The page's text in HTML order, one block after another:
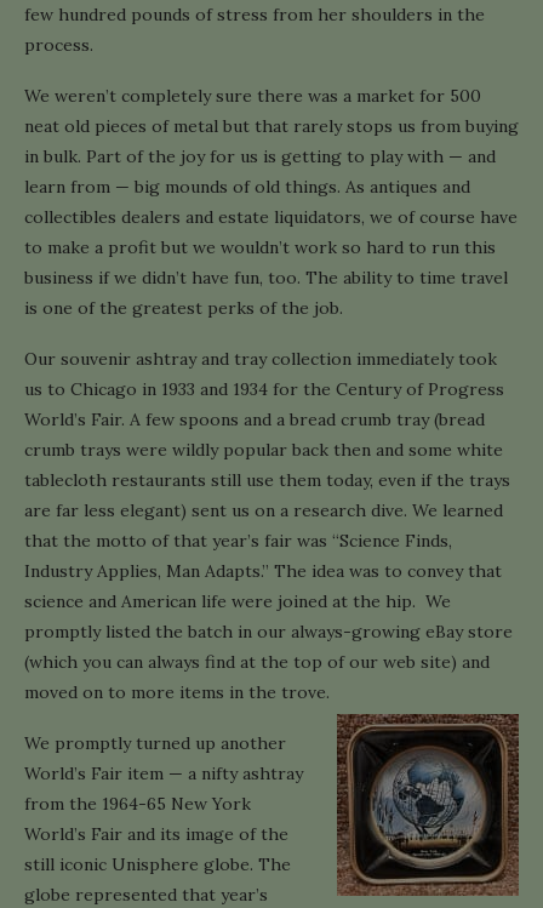
few hundred pounds of stress from her shoulders in the
process.
We weren’t completely sure there was a market for 500
neat old pieces of metal but that rarely stops us from buying
in bulk. Part of the joy for us is getting to play with — and
learn from — big mounds of old things. As antiques and
collectibles dealers and estate liquidators, we of course have
to make a profit but we wouldn’t work so hard to run this
business if we didn’t have fun, too. The ability to time travel
is one of the greatest perks of the job.
Our souvenir ashtray and tray collection immediately took
us to Chicago in 1933 and 1934 for the Century of Progress
World’s Fair. A few spoons and a bread crumb tray (bread
crumb trays were wildly popular back then and some white
tablecloth restaurants still use them today, even if the trays
are far less elegant) sent us on a research dive. We learned
that the motto of that year’s fair was “Science Finds,
Industry Applies, Man Adapts.” The idea was to convey that
science and American life were joined at the hip. We
promptly listed the batch in our always-growing eBay store
(which you can always find at the top of our web site) and
moved on to more items in the trove.
We promptly turned up another
World’s Fair item — a nifty ashtray
from the 1964-65 New York
World’s Fair and its image of the
still iconic Unisphere globe. The
globe represented that year’s